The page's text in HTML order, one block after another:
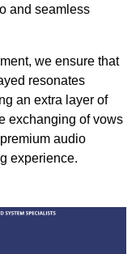
and seamless
we ensure that
resonates
an extra layer of
exchanging of vows
audio
experience.